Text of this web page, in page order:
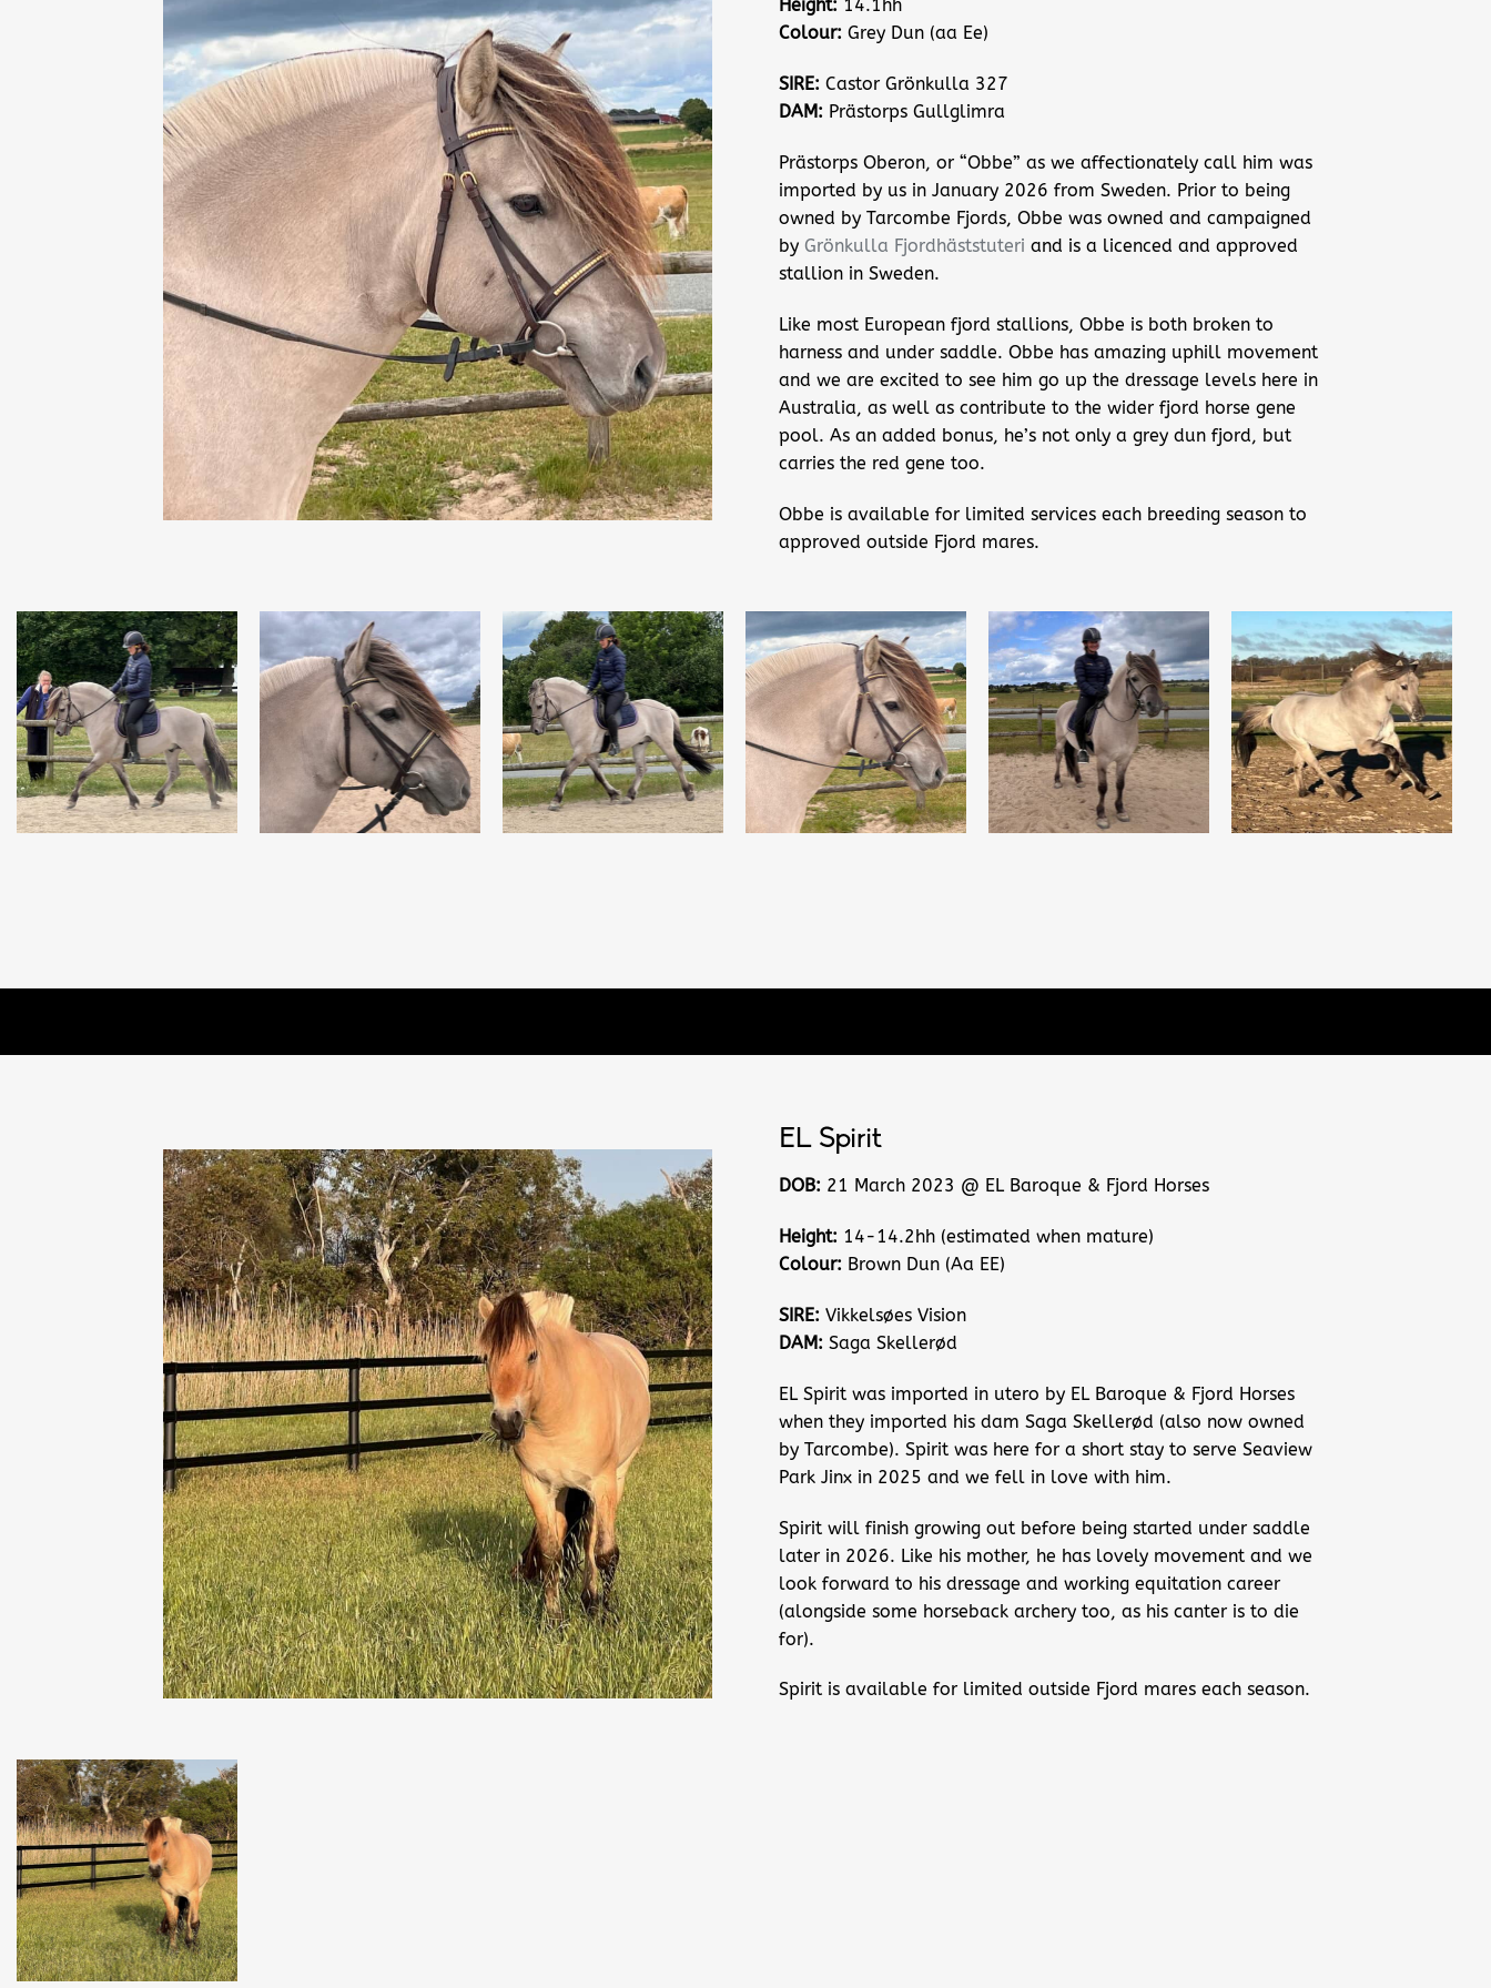
Height: 14.1hh
Colour: Grey Dun (aa Ee)
SIRE: Castor Grönkulla 327
DAM: Prästorps Gullglimra
Prästorps Oberon, or “Obbe” as we affectionately call him was
imported by us in January 2026 from Sweden. Prior to being
owned by Tarcombe Fjords, Obbe was owned and campaigned
by Grönkulla Fjordhäststuteri and is a licenced and approved
stallion in Sweden.
Like most European fjord stallions, Obbe is both broken to
harness and under saddle. Obbe has amazing uphill movement
and we are excited to see him go up the dressage levels here in
Australia, as well as contribute to the wider fjord horse gene
pool. As an added bonus, he’s not only a grey dun fjord, but
carries the red gene too.
Obbe is available for limited services each breeding season to
approved outside Fjord mares.
EL Spirit
DOB: 21 March 2023 @ EL Baroque & Fjord Horses
Height: 14-14.2hh (estimated when mature)
Colour: Brown Dun (Aa EE)
SIRE: Vikkelsøes Vision
DAM: Saga Skellerød
EL Spirit was imported in utero by EL Baroque & Fjord Horses
when they imported his dam Saga Skellerød (also now owned
by Tarcombe). Spirit was here for a short stay to serve Seaview
Park Jinx in 2025 and we fell in love with him.
Spirit will finish growing out before being started under saddle
later in 2026. Like his mother, he has lovely movement and we
look forward to his dressage and working equitation career
(alongside some horseback archery too, as his canter is to die
for).
Spirit is available for limited outside Fjord mares each season.